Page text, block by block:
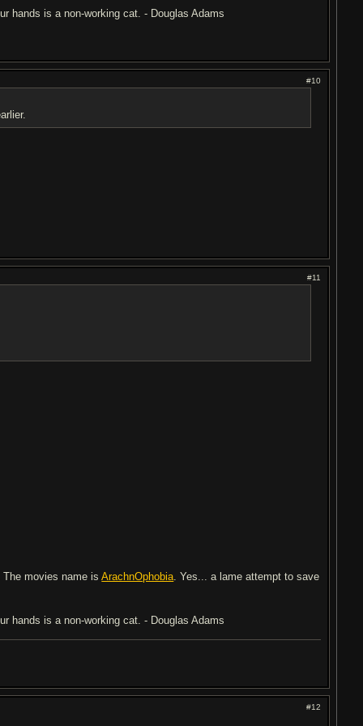
hands is a non-working cat. - Douglas Adams
#10
#11
The movies name isArachnOphobia. Yes... a lame attempt to save
hands is a non-working cat. - Douglas Adams
#12